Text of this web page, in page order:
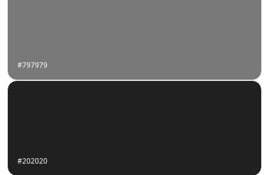
#797979
#202020